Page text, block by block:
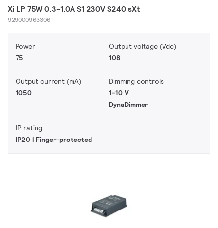
Xi LP 75W 0.3-1.0A S1 230V S240 sXt
929000963306
Power
75
Output voltage (Vdc)
108
Output current (mA)
1050
Dimming controls
1-10 V
DynaDimmer
IP rating
IP20 | Finger-protected